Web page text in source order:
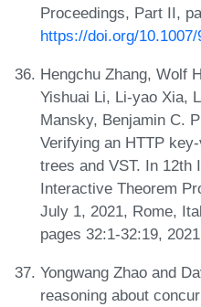
Proceedings, Part II,
https://doi.org/
Hengchu Zhang, Wolf
Yishuai Li, Li-yao Xia,
Mansky, Benjamin C.
Verifying an HTTP
trees and VST. In 12th
Interactive Theorem
July 1, 2021, Rome,
pages 32:1-32:19,
Yongwang Zhao and
reasoning about